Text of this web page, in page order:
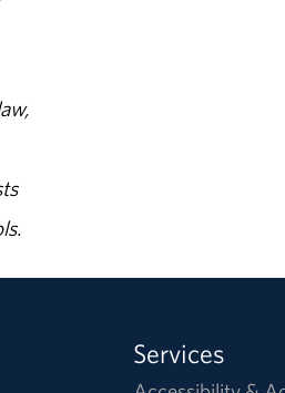
Services